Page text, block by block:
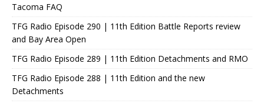
Tacoma FAQ
TFG Radio Episode 290 | 11th Edition Battle Reports review
and Bay Area Open
TFG Radio Episode 289 | 11th Edition Detachments and RMO
TFG Radio Episode 288 | 11th Edition and the new
Detachments